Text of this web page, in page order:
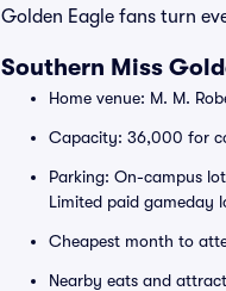
Golden Eagle fans turn
Southern Miss
Home venue: M. M.
Capacity: 36,000 for
Parking: On-campus
Limited paid gameday
Cheapest month to
Nearby eats and